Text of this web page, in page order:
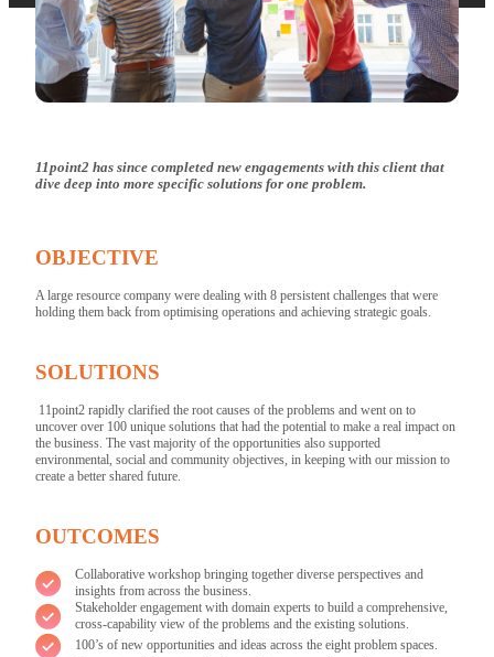
11point2 has since completed new engagements with this client that
dive deep into more specific solutions for one problem.
OBJECTIVE
A large resource company were dealing with 8 persistent challenges that were
holding them back from optimising operations and achieving strategic goals.
SOLUTIONS
11point2 rapidly clarified the root causes of the problems and went on to
uncover over 100 unique solutions that had the potential to make a real impact on
the business. The vast majority of the opportunities also supported
environmental, social and community objectives, in keeping with our mission to
create a better shared future.
OUTCOMES
Collaborative workshop bringing together diverse perspectives and
insights from across the business.
Stakeholder engagement with domain experts to build a comprehensive,
cross-capability view of the problems and the existing solutions.
100’s of new opportunities and ideas across the eight problem spaces.